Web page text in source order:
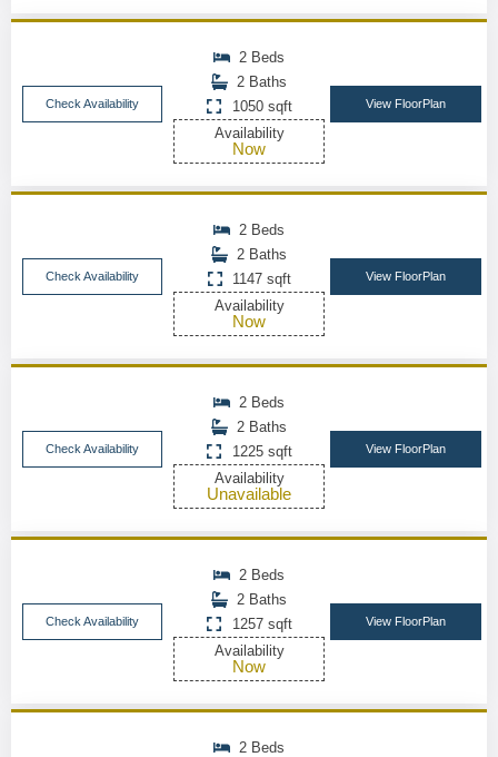
Check Availability
2 Beds
2 Baths
1050 sqft
Availability
Now
View FloorPlan
Check Availability
2 Beds
2 Baths
1147 sqft
Availability
Now
View FloorPlan
Check Availability
2 Beds
2 Baths
1225 sqft
Availability
Unavailable
View FloorPlan
Check Availability
2 Beds
2 Baths
1257 sqft
Availability
Now
View FloorPlan
2 Beds